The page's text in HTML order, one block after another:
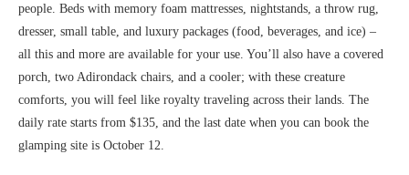
people. Beds with memory foam mattresses, nightstands, a throw rug,
dresser, small table, and luxury packages (food, beverages, and ice) –
all this and more are available for your use. You’ll also have a covered
porch, two Adirondack chairs, and a cooler; with these creature
comforts, you will feel like royalty traveling across their lands. The
daily rate starts from $135, and the last date when you can book the
glamping site is October 12.